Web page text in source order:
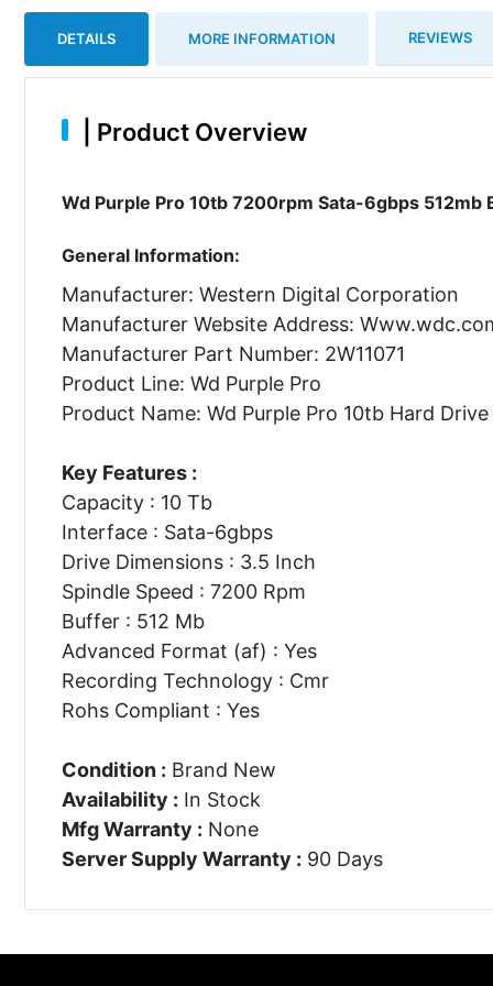
DETAILS MORE INFORMATION REVIEWS
Product Overview
Wd Purple Pro 10tb 7200rpm Sata-6gbps
General Information:
Manufacturer: Western Digital Corporation
Manufacturer Website Address:
Manufacturer Part Number: 2W11071
Product Line: Wd Purple Pro
Product Name: Wd Purple Pro 10tb Hard Drive
Key Features :
Capacity : 10 Tb
Interface : Sata-6gbps
Drive Dimensions : 3.5 Inch
Spindle Speed : 7200 Rpm
Buffer : 512 Mb
Advanced Format (af) : Yes
Recording Technology : Cmr
Rohs Compliant : Yes
Condition : Brand New
Availability : In Stock
Mfg Warranty : None
Server Supply Warranty : 90 Days